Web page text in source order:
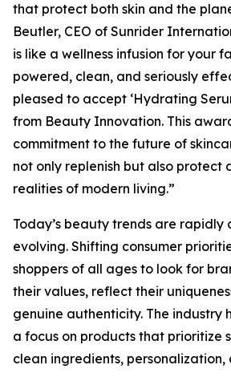
that protect both skin and the
Beutler, CEO of Sunrider
is like a wellness infusion for your
powered, clean, and seriously
pleased to accept ‘Hydrating
from Beauty Innovation. This
commitment to the future of
not only replenish but also protect
realities of modern living.”
Today’s beauty trends are rapidly
evolving. Shifting consumer
shoppers of all ages to look for
their values, reflect their
genuine authenticity. The industry
a focus on products that prioritize
clean ingredients, personalization,